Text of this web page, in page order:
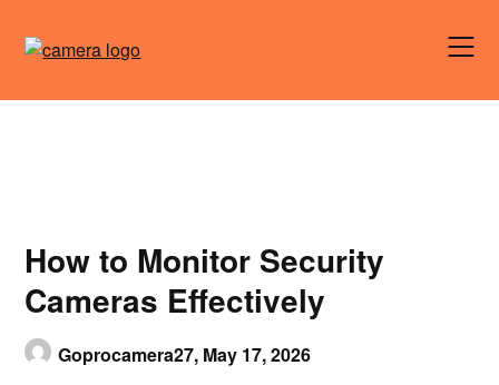
content
How to Monitor Security
Cameras Effectively
Goprocamera27, May 17, 2026